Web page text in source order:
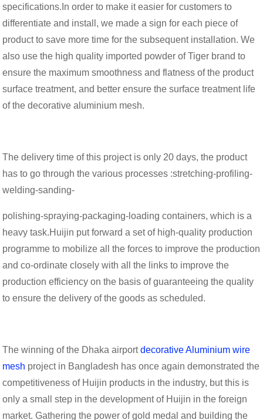
specifications.In order to make it easier for customers to
differentiate and install, we made a sign for each piece of
product to save more time for the subsequent installation. We
also use the high quality imported powder of Tiger brand to
ensure the maximum smoothness and flatness of the product
surface treatment, and better ensure the surface treatment life
of the decorative aluminium mesh.
The delivery time of this project is only 20 days, the product
has to go through the various processes :stretching-profiling-
welding-sanding-
polishing-spraying-packaging-loading containers, which is a
heavy task.Huijin put forward a set of high-quality production
programme to mobilize all the forces to improve the production
and co-ordinate closely with all the links to improve the
production efficiency on the basis of guaranteeing the quality
to ensure the delivery of the goods as scheduled.
The winning of the Dhaka airportdecorative Aluminium wire
mesh project in Bangladesh has once again demonstrated the
competitiveness of Huijin products in the industry, but this is
only a small step in the development of Huijin in the foreign
market. Gathering the power of gold medal and building the